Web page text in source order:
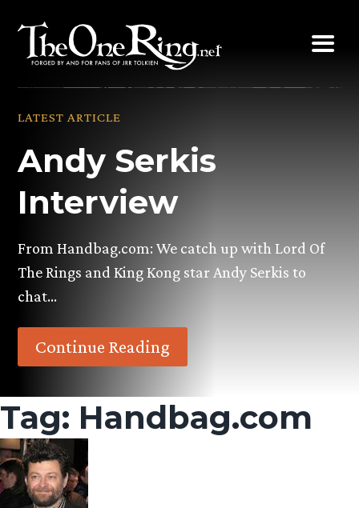
content
LATEST ARTICLE
Andy Serkis
Interview
From Handbag.com: We catch up with Lord Of
The Rings and King Kong star Andy Serkis to
chat…
Continue Reading
Tag: Handbag.com